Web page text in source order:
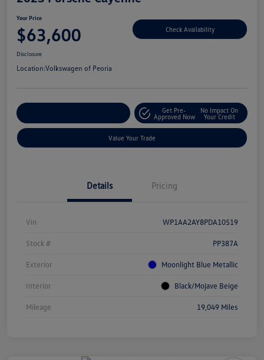
Your Price
$63,600 Check Availability
Disclosure
Location:Volkswagen of Peoria
Get Pre-
Approved Now
No Impact On
Your Credit
Value Your Trade
Details Pricing
Vin WP1AA2AY8PDA10519
Stock # PP387A
Exterior Moonlight Blue Metallic
Interior Black/Mojave Beige
Mileage 19,049 Miles